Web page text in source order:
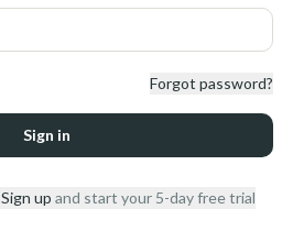
Forgot password?
Sign in
Sign up and start your 5-day free trial